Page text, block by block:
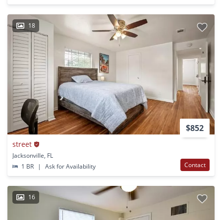
18
$852
street
Jacksonville, FL
1 BR
| Ask for Availability Contact
16